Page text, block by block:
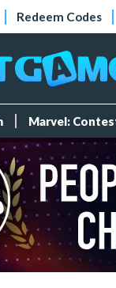
Redeem Codes
Marvel: